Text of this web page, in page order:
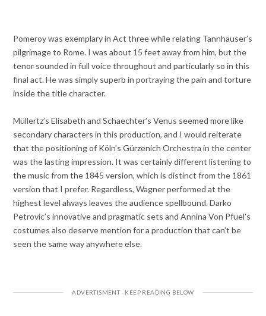
Pomeroy was exemplary in Act three while relating Tannhäuser’s
pilgrimage to Rome. I was about 15 feet away from him, but the
tenor sounded in full voice throughout and particularly so in this
final act. He was simply superb in portraying the pain and torture
inside the title character.
Müllertz’s Elisabeth and Schaechter’s Venus seemed more like
secondary characters in this production, and I would reiterate
that the positioning of Köln’s Gürzenich Orchestra in the center
was the lasting impression. It was certainly different listening to
the music from the 1845 version, which is distinct from the 1861
version that I prefer. Regardless, Wagner performed at the
highest level always leaves the audience spellbound. Darko
Petrovic’s innovative and pragmatic sets and Annina Von Pfuel’s
costumes also deserve mention for a production that can’t be
seen the same way anywhere else.